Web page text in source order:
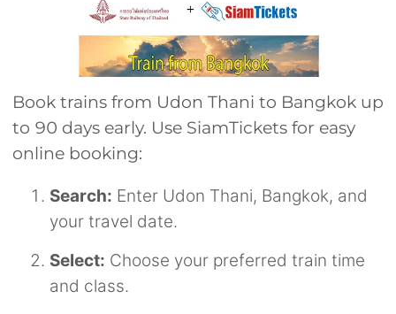
Book trains from Udon Thani to Bangkok up
to 90 days early. Use SiamTickets for easy
online booking:
Search: Enter Udon Thani, Bangkok, and
your travel date.
Select: Choose your preferred train time
and class.